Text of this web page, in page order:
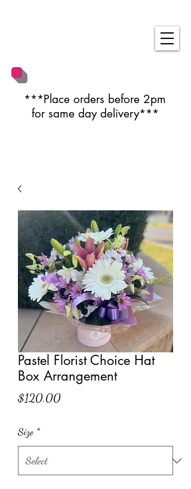
***Place orders before 2pm
for same day delivery***
Pastel Florist Choice Hat
Box Arrangement
$120.00Price
Size *